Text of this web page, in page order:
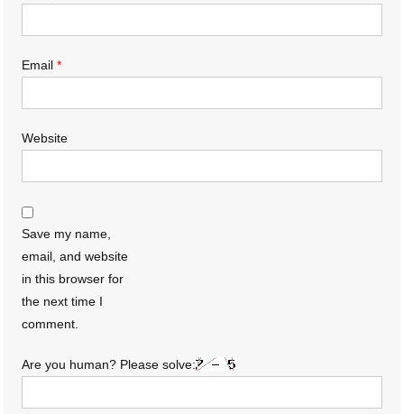
Email*
Website
Save my name,
email, and website
in this browser for
the next time I
comment.
Are you human? Please solve: